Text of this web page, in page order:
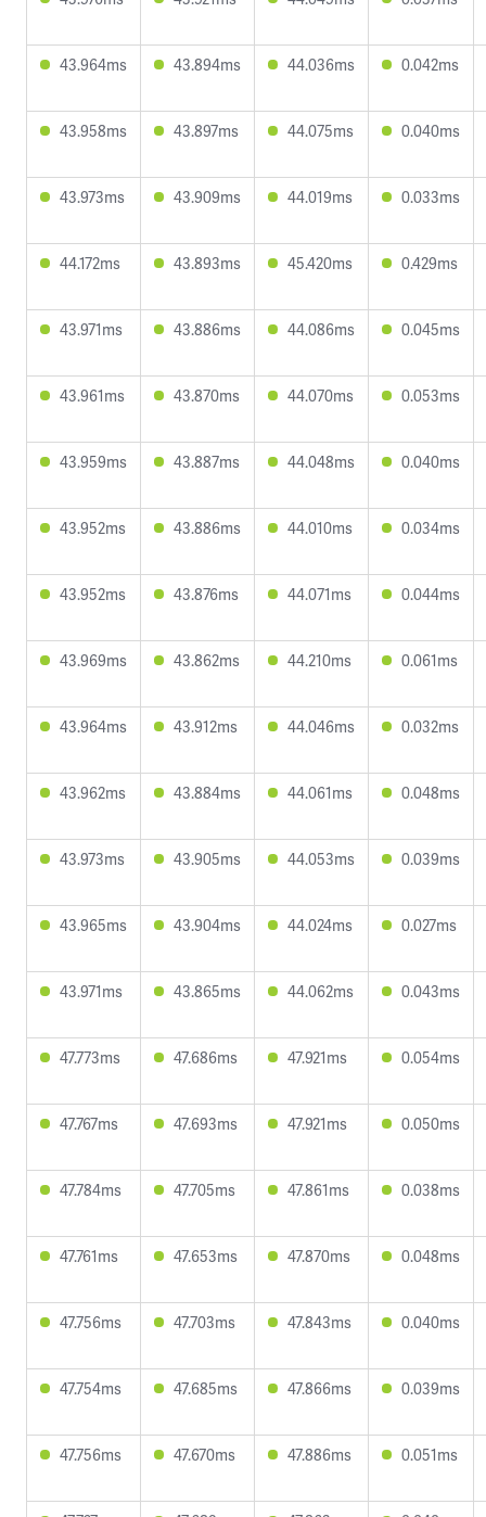
43.964ms 43.894ms 44.036ms 0.042ms
43.958ms 43.897ms 44.075ms 0.040ms
43.973ms 43.909ms 44.019ms 0.033ms
44.172ms 43.893ms 45.420ms 0.429ms
43.971ms 43.886ms 44.086ms 0.045ms
43.961ms 43.870ms 44.070ms 0.053ms
43.959ms 43.887ms 44.048ms 0.040ms
43.952ms 43.886ms 44.010ms 0.034ms
43.952ms 43.876ms 44.071ms 0.044ms
43.969ms 43.862ms 44.210ms 0.061ms
43.964ms 43.912ms 44.046ms 0.032ms
43.962ms 43.884ms 44.061ms 0.048ms
43.973ms 43.905ms 44.053ms 0.039ms
43.965ms 43.904ms 44.024ms 0.027ms
43.971ms 43.865ms 44.062ms 0.043ms
47.773ms 47.686ms 47.921ms 0.054ms
47.767ms 47.693ms 47.921ms 0.050ms
47.784ms 47.705ms 47.861ms 0.038ms
47.761ms 47.653ms 47.870ms 0.048ms
47.756ms 47.703ms 47.843ms 0.040ms
47.754ms 47.685ms 47.866ms 0.039ms
47.756ms 47.670ms 47.886ms 0.051ms